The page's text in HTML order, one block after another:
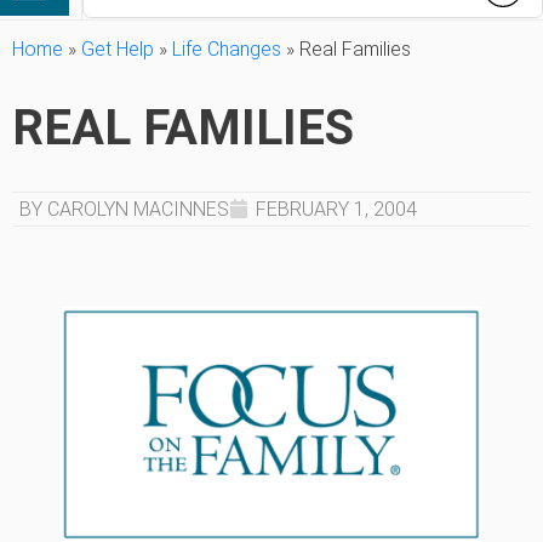
Home » Get Help » Life Changes » Real Families
REAL FAMILIES
BY CAROLYN MACINNES FEBRUARY 1, 2004